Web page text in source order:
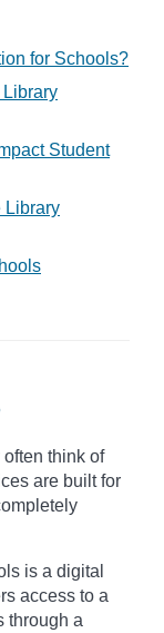
for Schools?
Student
Library
often think of
are built for
is a digital
access to a
through a